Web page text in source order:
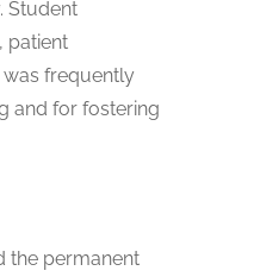
Student
patient
frequently
and for fostering
the permanent